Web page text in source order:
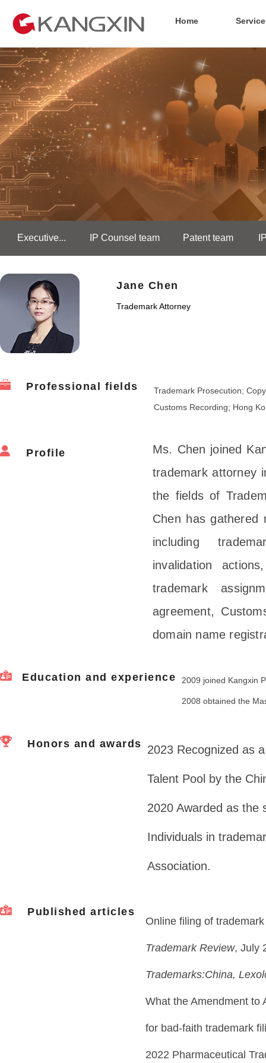
Home
Executive... IP Counsel team Patent team
Jane Chen
Trademark Attorney
Professional fields
Trademark Prosecution;
Customs Recording; Hong
Profile
Ms. Chen joined
trademark attorney
the fields of
Chen has gathered
including
invalidation
trademark
agreement,
domain name
Education and experience 2009 joined Kangxin
2008 obtained the
Honors and awards 2023 Recognized as
Talent Pool by the
2020 Awarded as the
Individuals in
Association.
Published articles
Online filing of
Trademark Review, July
Trademarks:China,
What the Amendment to
for bad-faith trademark
2022 Pharmaceutical